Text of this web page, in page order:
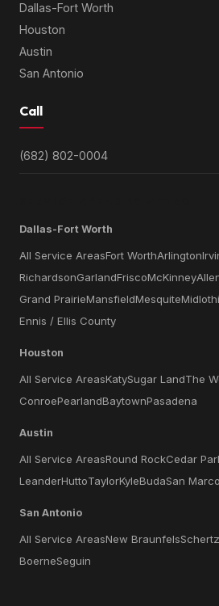
Dallas-Fort Worth
Houston
Austin
San Antonio
Call
(682) 802-0004
Dallas-Fort Worth
All Service AreasFort WorthArlington
RichardsonGarlandFriscoMcKinney
Grand PrairieMansfieldMesquite
Ennis / Ellis County
Houston
All Service AreasKatySugar LandThe
ConroePearlandBaytownPasadena
Austin
All Service AreasRound RockCedar
LeanderHuttoTaylorKyleBudaSan
San Antonio
All Service AreasNew BraunfelsSchertz
BoerneSeguin